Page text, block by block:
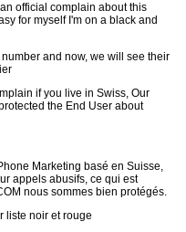
official complain about this
for myself I'm on a black and
and now, we will see their
if you live in Swiss, Our
the End User about
Marketing basé en Suisse,
appels abusifs, ce qui est
nous sommes bien protégés.
liste noir et rouge